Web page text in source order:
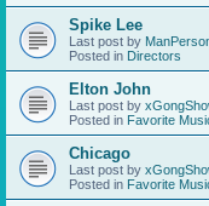
Spike Lee
Last post by
Posted in Directors
Elton John
Last post by
Posted in Favorite
Chicago
Last post by
Posted in Favorite